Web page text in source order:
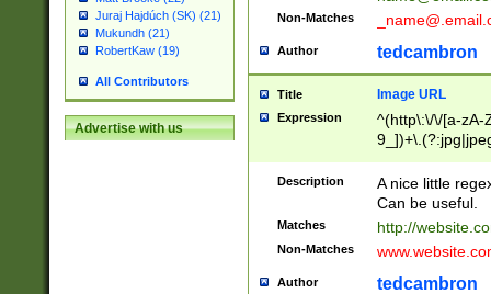
Juraj Hajdúch (SK) (21)
Mukundh (21)
RobertKaw (19)
All Contributors
Advertise with us
Non-Matches
Author tedcambron
Title Image URL
Expression
^(http\:\/\/[a-zA-
Description
A nice little
Can be useful.
Matches http://
Non-Matches
Author tedcambron